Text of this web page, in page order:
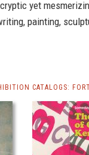
yet
painting,
CATALOGS: